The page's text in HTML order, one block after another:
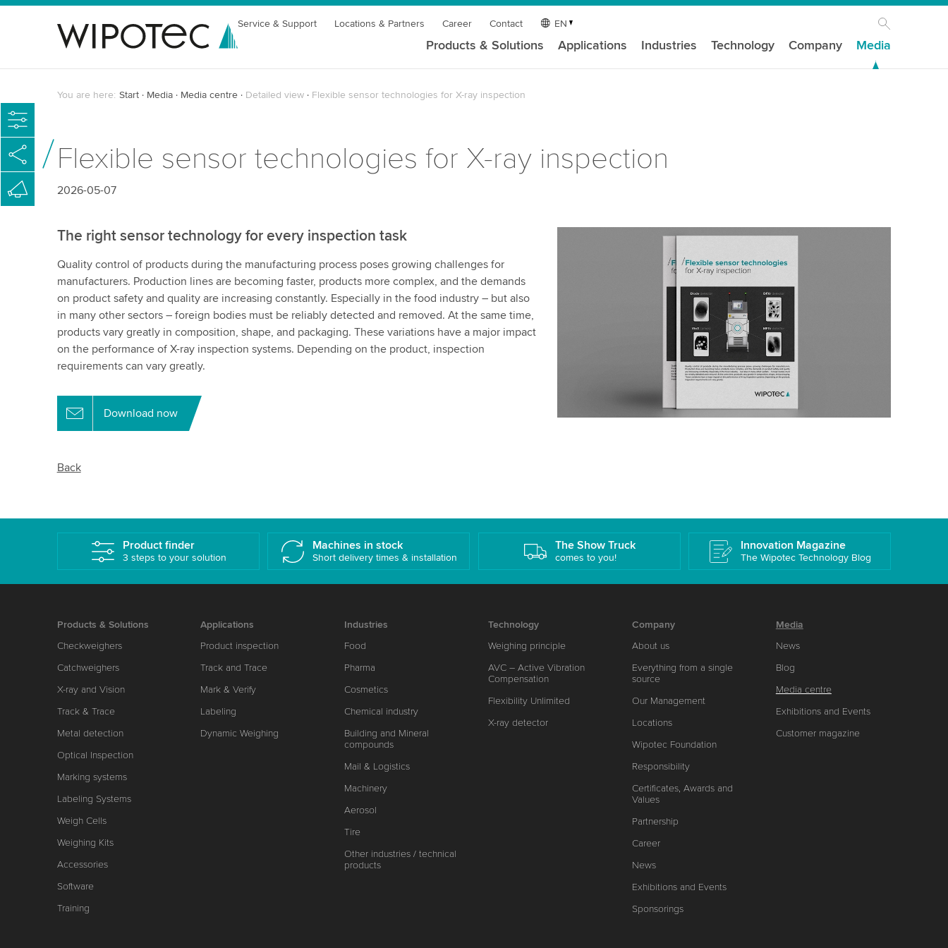
Service & Support Locations & Partners Career Contact EN
Products & Solutions Applications Industries Technology Company Media
You are here: Start Media Media centre Detailed view Flexible sensor technologies for X-ray inspection
Flexible sensor technologies for X-ray inspection
2026-05-07
The right sensor technology for every inspection task
Quality control of products during the manufacturing process poses growing challenges for
manufacturers. Production lines are becoming faster, products more complex, and the demands
on product safety and quality are increasing constantly. Especially in the food industry – but also
in many other sectors – foreign bodies must be reliably detected and removed. At the same time,
products vary greatly in composition, shape, and packaging. These variations have a major impact
on the performance of X-ray inspection systems. Depending on the product, inspection
requirements can vary greatly.
Download now
Back
Product finder
3 steps to your solution
Machines in stock
Short delivery times & installation
The Show Truck
comes to you!
Innovation Magazine
The Wipotec Technology Blog
Products & Solutions
Checkweighers
Catchweighers
X-ray and Vision
Track & Trace
Metal detection
Optical Inspection
Marking systems
Labeling Systems
Weigh Cells
Weighing Kits
Accessories
Software
Training
Applications
Product inspection
Track and Trace
Mark & Verify
Labeling
Dynamic Weighing
Industries
Food
Pharma
Cosmetics
Chemical industry
Building and Mineral
compounds
Mail & Logistics
Machinery
Aerosol
Tire
Other industries / technical
products
Technology
Weighing principle
AVC – Active Vibration
Compensation
Flexibility Unlimited
X-ray detector
Company
About us
Everything from a single
source
Our Management
Locations
Wipotec Foundation
Responsibility
Certificates, Awards and
Values
Partnership
Career
News
Exhibitions and Events
Sponsorings
Media
News
Blog
Media centre
Exhibitions and Events
Customer magazine